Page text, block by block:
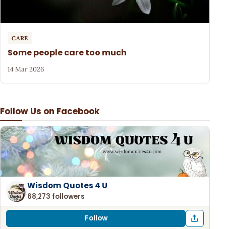
Follow Us on Facebook
Wisdom Quotes 4 U
68,273 followers
Follow
CARE
Some people care too much
14 Mar 2026